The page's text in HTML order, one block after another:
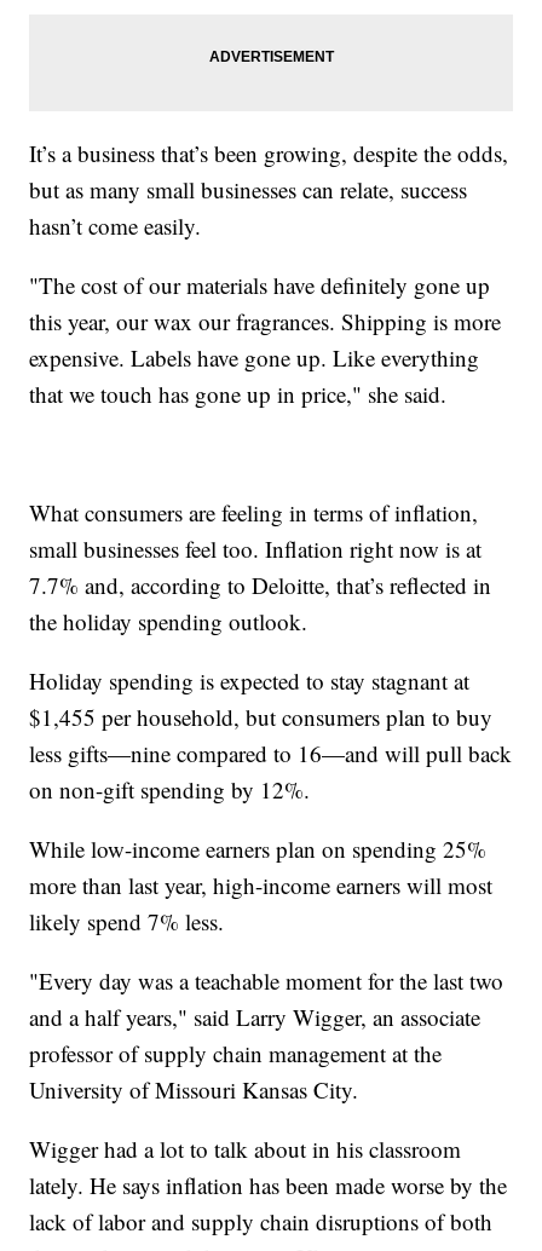
It’s a business that’s been growing, despite the odds,
but as many small businesses can relate, success
hasn’t come easily.
"The cost of our materials have definitely gone up
this year, our wax our fragrances. Shipping is more
expensive. Labels have gone up. Like everything
that we touch has gone up in price," she said.
What consumers are feeling in terms of inflation,
small businesses feel too. Inflation right now is at
7.7% and, according to Deloitte, that’s reflected in
the holiday spending outlook.
Holiday spending is expected to stay stagnant at
$1,455 per household, but consumers plan to buy
less gifts—nine compared to 16—and will pull back
on non-gift spending by 12%.
While low-income earners plan on spending 25%
more than last year, high-income earners will most
likely spend 7% less.
"Every day was a teachable moment for the last two
and a half years," said Larry Wigger, an associate
professor of supply chain management at the
University of Missouri Kansas City.
Wigger had a lot to talk about in his classroom
lately. He says inflation has been made worse by the
lack of labor and supply chain disruptions of both